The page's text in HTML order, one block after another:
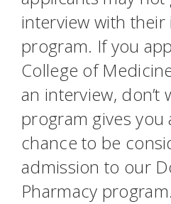
interview with
program. If you
College of
an interview, don’t
program gives you
chance to be
admission to our
Pharmacy program.